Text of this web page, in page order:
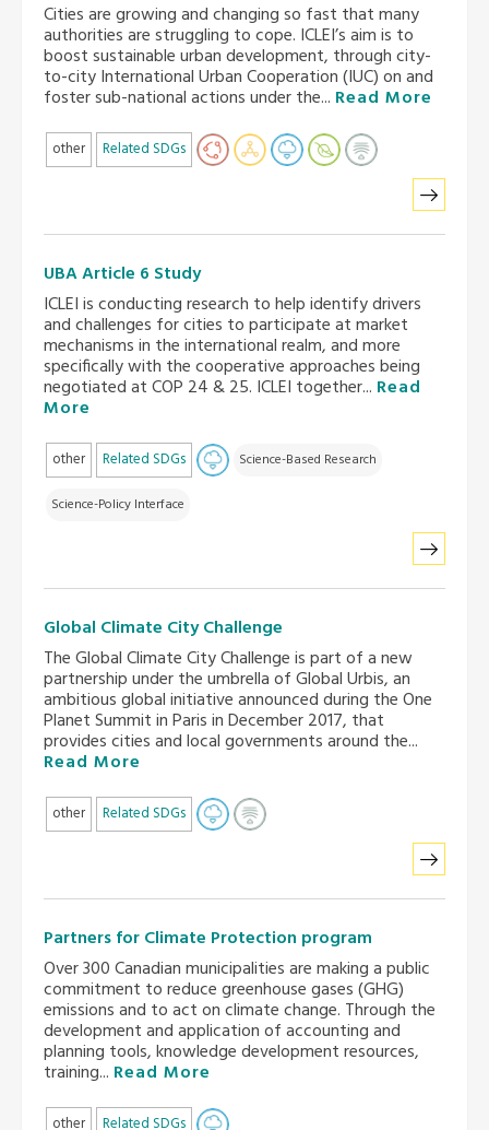
Cities are growing and changing so fast that many
authorities are struggling to cope. ICLEI’s aim is to
boost sustainable urban development, through city-
to-city International Urban Cooperation (IUC) on and
foster sub-national actions under the... Read More
other Related SDGs
UBA Article 6 Study
ICLEI is conducting research to help identify drivers
and challenges for cities to participate at market
mechanisms in the international realm, and more
specifically with the cooperative approaches being
negotiated at COP 24 & 25. ICLEI together... Read
More
other Related SDGs Science-Based Research
Science-Policy Interface
Global Climate City Challenge
The Global Climate City Challenge is part of a new
partnership under the umbrella of Global Urbis, an
ambitious global initiative announced during the One
Planet Summit in Paris in December 2017, that
provides cities and local governments around the...
Read More
other Related SDGs
Partners for Climate Protection program
Over 300 Canadian municipalities are making a public
commitment to reduce greenhouse gases (GHG)
emissions and to act on climate change. Through the
development and application of accounting and
planning tools, knowledge development resources,
training... Read More
other Related SDGs